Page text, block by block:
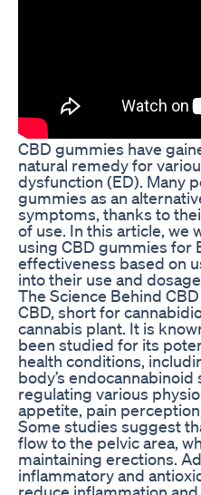
CBD gummies have
natural remedy for
dysfunction (ED). Many
gummies as an
symptoms, thanks to
of use. In this article, we
using CBD gummies for
effectiveness based on
into their use and
The Science Behind
CBD, short for
cannabis plant. It is
been studied for its
health conditions,
body’s
regulating various
appetite, pain
Some studies suggest
flow to the pelvic area,
maintaining erections.
inflammatory and
reduce inflammation